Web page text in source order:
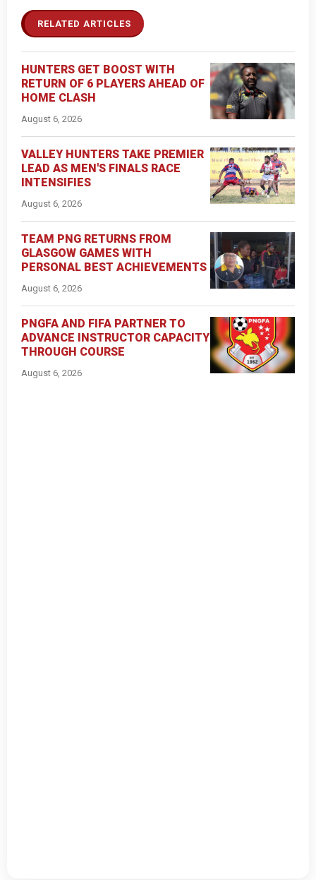
RELATED ARTICLES
HUNTERS GET BOOST WITH
RETURN OF 6 PLAYERS AHEAD OF
HOME CLASH
August 6, 2026
VALLEY HUNTERS TAKE PREMIER
LEAD AS MEN'S FINALS RACE
INTENSIFIES
August 6, 2026
TEAM PNG RETURNS FROM
GLASGOW GAMES WITH
PERSONAL BEST ACHIEVEMENTS
August 6, 2026
PNGFA AND FIFA PARTNER TO
ADVANCE INSTRUCTOR CAPACITY
THROUGH COURSE
August 6, 2026